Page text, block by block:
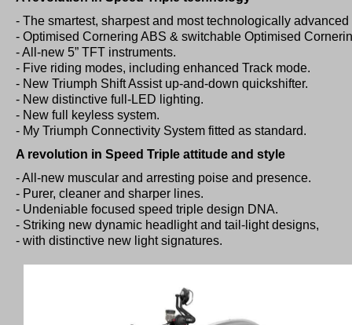
- The smartest, sharpest and most technologically
- Optimised Cornering ABS & switchable Optimised
- All-new 5” TFT instruments.
- Five riding modes, including enhanced Track mode.
- New Triumph Shift Assist up-and-down quickshifter.
- New distinctive full-LED lighting.
- New full keyless system.
- My Triumph Connectivity System fitted as standard.
A revolution in Speed Triple attitude and style
- All-new muscular and arresting poise and presence.
- Purer, cleaner and sharper lines.
- Undeniable focused speed triple design DNA.
- Striking new dynamic headlight and tail-light designs,
- with distinctive new light signatures.